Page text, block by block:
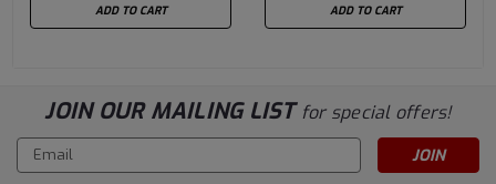
ADD TO CART ADD TO CART
JOIN OUR MAILING LIST for special offers!
Email
Address